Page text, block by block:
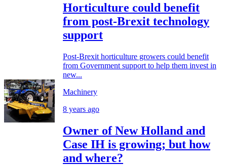
Horticulture could benefit
from post-Brexit technology
support
Post-Brexit horticulture growers could benefit
from Government support to help them invest in
new...
Machinery
8 years ago
Owner of New Holland and
Case IH is growing; but how
and where?